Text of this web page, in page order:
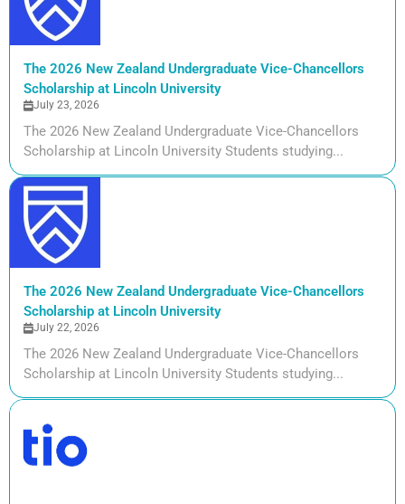
The 2026 New Zealand Undergraduate Vice-Chancellors
Scholarship at Lincoln University
July 23, 2026
The 2026 New Zealand Undergraduate Vice-Chancellors
Scholarship at Lincoln University Students studying...
The 2026 New Zealand Undergraduate Vice-Chancellors
Scholarship at Lincoln University
July 22, 2026
The 2026 New Zealand Undergraduate Vice-Chancellors
Scholarship at Lincoln University Students studying...